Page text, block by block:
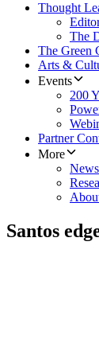
Thought
The
The Green
Arts &
Events
200
Partner
More
Santos